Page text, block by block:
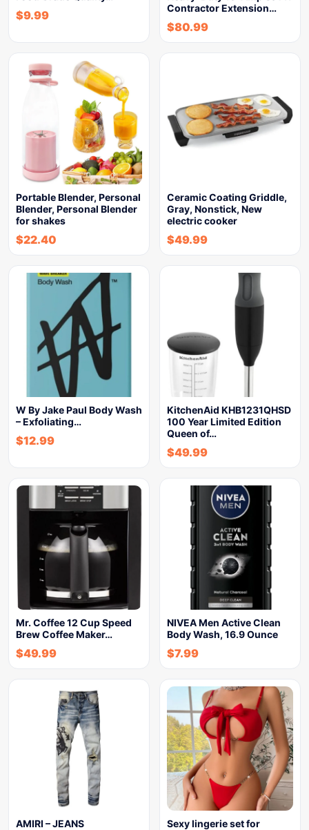
$9.99
Contractor Extension…
$80.99
Portable Blender, Personal
Blender, Personal Blender
for shakes
$22.40
Ceramic Coating Griddle,
Gray, Nonstick, New
electric cooker
$49.99
W By Jake Paul Body Wash
– Exfoliating…
$12.99
KitchenAid KHB1231QHSD
100 Year Limited Edition
Queen of…
$49.99
Mr. Coffee 12 Cup Speed
Brew Coffee Maker…
$49.99
NIVEA Men Active Clean
Body Wash, 16.9 Ounce
$7.99
AMIRI – JEANS
Sexy lingerie set for